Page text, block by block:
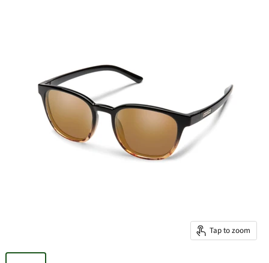
Tap to zoom